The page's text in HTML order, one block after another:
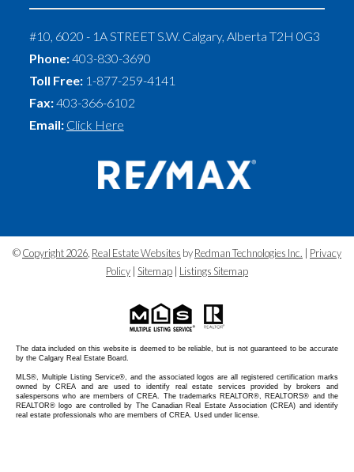
#10, 6020 - 1A STREET S.W. Calgary, Alberta T2H 0G3
Phone:403-830-3690
Toll Free: 1-877-259-4141
Fax:403-366-6102
Email: Click Here
©Copyright 2026 Real Estate Websites byRedman Technologies Inc.
Privacy
Policy
Sitemap Listings Sitemap
The data included on this website is deemed to be reliable, but is not guaranteed to be accurate
by the Calgary Real Estate Board.
MLS®, Multiple Listing Service®, and the associated logos are all registered certification marks
owned by CREA and are used to identify real estate services provided by brokers and
salespersons who are members of CREA. The trademarks REALTOR®, REALTORS® and the
REALTOR® logo are controlled by The Canadian Real Estate Association (CREA) and identify
real estate professionals who are members of CREA. Used under license.